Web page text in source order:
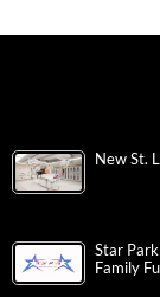
New St.
Star
Family